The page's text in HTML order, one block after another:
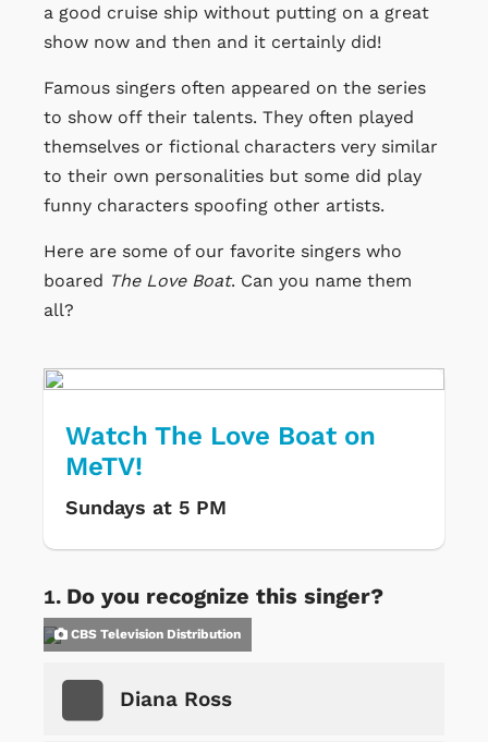
a good cruise ship without putting on a great
show now and then and it certainly did!
Famous singers often appeared on the series
to show off their talents. They often played
themselves or fictional characters very similar
to their own personalities but some did play
funny characters spoofing other artists.
Here are some of our favorite singers who
boared The Love Boat. Can you name them
all?
Watch The Love Boat on
MeTV!
Sundays at 5 PM
Do you recognize this singer?
CBS Television Distribution
Diana Ross